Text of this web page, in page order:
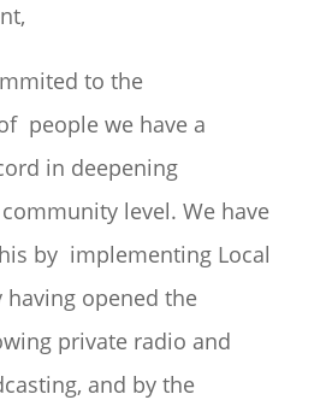
to the
people we have a
in deepening
level. We have
by implementing Local
having opened the
private radio and
and by the